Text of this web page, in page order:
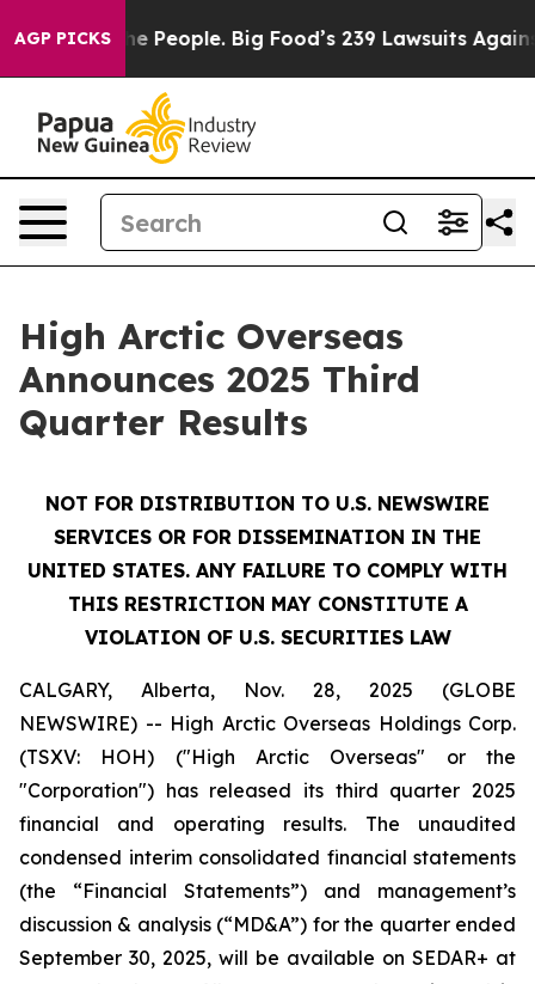
AGP PICKSBig Food’s 239 Lawsuits Against Life-Saving
High Arctic Overseas
Announces 2025 Third
Quarter Results
NOT FOR DISTRIBUTION TO U.S. NEWSWIRE
SERVICES OR FOR DISSEMINATION IN THE
UNITED STATES. ANY FAILURE TO COMPLY WITH
THIS RESTRICTION MAY CONSTITUTE A
VIOLATION OF U.S. SECURITIES LAW
CALGARY, Alberta, Nov. 28, 2025 (GLOBE
NEWSWIRE) -- High Arctic ‎Overseas Holdings Corp.
(TSXV: HOH) ("High Arctic Overseas" or the
"Corporation") has released its third quarter 2025
financial and operating results. The unaudited
condensed interim consolidated financial statements
(the “Financial Statements”) and management’s
discussion & analysis (“MD&A”) for the quarter ended
September 30, 2025, will be available on SEDAR+ at